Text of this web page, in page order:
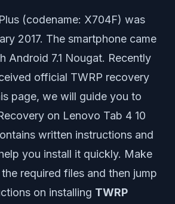
(codename: X704F) was
2017. The smartphone came
Android 7.1 Nougat. Recently
official TWRP recovery
page, we will guide you to
on Lenovo Tab 4 10
written instructions and
you install it quickly. Make
required files and then jump
on installing TWRP